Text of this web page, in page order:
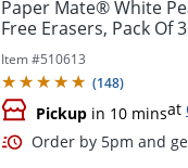
Paper Mate® White
Free Erasers, Pack Of 3
Item #510613
(148)
Pickup in 10 minsat